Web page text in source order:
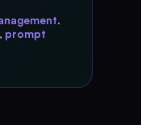
.
, prompt